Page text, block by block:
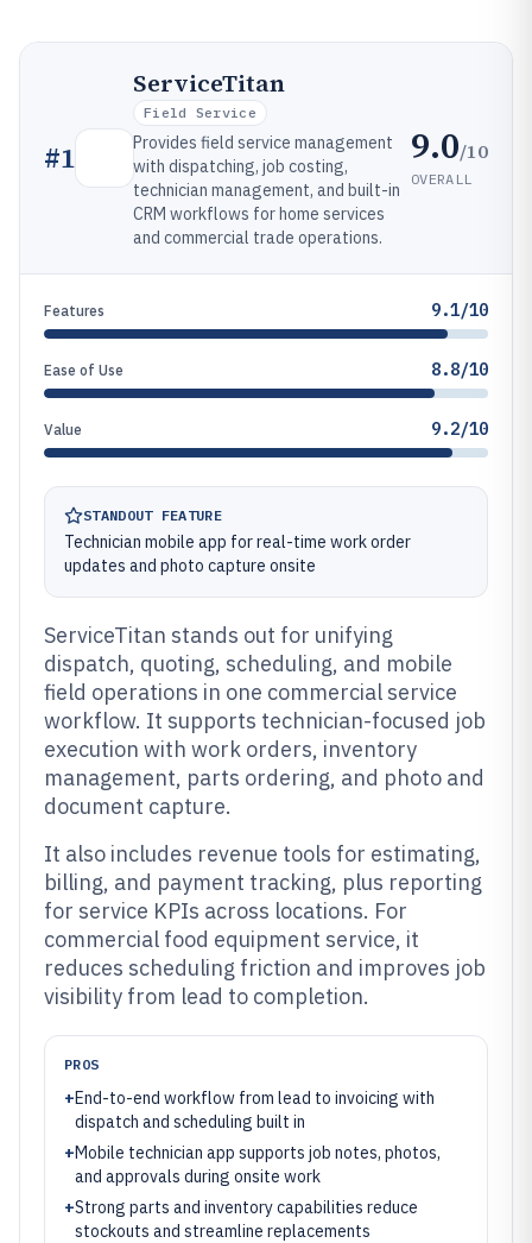
#1
ServiceTitan
Field Service
Provides field service management
with dispatching, job costing,
technician management, and built-in
CRM workflows for home services
and commercial trade operations.
9.0/10
OVERALL
Features 9.1/10
Ease of Use 8.8/10
Value 9.2/10
STANDOUT FEATURE
Technician mobile app for real-time work order
updates and photo capture onsite
ServiceTitan stands out for unifying
dispatch, quoting, scheduling, and mobile
field operations in one commercial service
workflow. It supports technician-focused job
execution with work orders, inventory
management, parts ordering, and photo and
document capture.
It also includes revenue tools for estimating,
billing, and payment tracking, plus reporting
for service KPIs across locations. For
commercial food equipment service, it
reduces scheduling friction and improves job
visibility from lead to completion.
PROS
+End-to-end workflow from lead to invoicing with
dispatch and scheduling built in
+Mobile technician app supports job notes, photos,
and approvals during onsite work
+Strong parts and inventory capabilities reduce
stockouts and streamline replacements